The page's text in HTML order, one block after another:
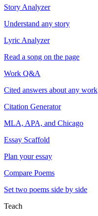
Story Analyzer
Understand any story
Lyric Analyzer
Read a song on the page
Work Q&A
Cited answers about any work
Citation Generator
MLA, APA, and Chicago
Essay Scaffold
Plan your essay
Compare Poems
Set two poems side by side
Teach